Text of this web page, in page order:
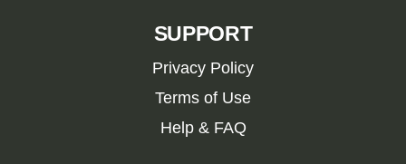
SUPPORT
Privacy Policy
Terms of Use
Help & FAQ